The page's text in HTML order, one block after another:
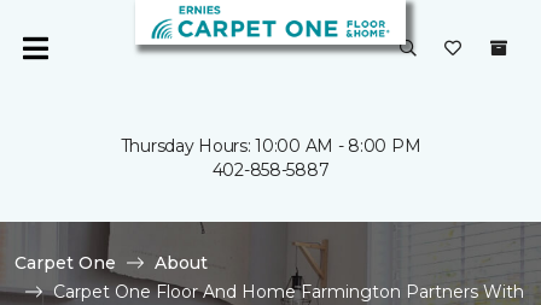
Thursday Hours: 10:00 AM - 8:00 PM
402-858-5887
Carpet One
About
Carpet One Floor And Home Farmington Partners With